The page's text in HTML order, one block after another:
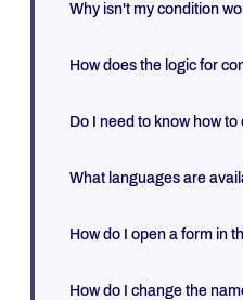
Why isn't my condition
How does the logic for
Do I need to know how
What languages are
How do I open a form in
How do I change the